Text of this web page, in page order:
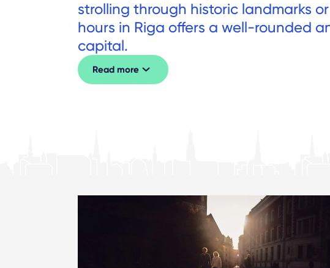
strolling through historic landmarks
hours in Riga offers a well-rounded
capital.
Read more